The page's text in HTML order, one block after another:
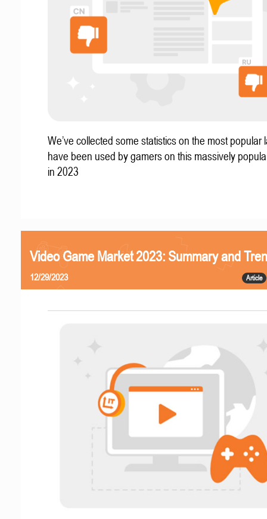
We’ve collected some statistics on the most popular
have been used by gamers on this massively
in 2023
Video Game Market 2023: Summary and
Article
12/29/2023